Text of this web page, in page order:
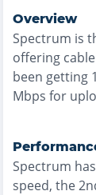
Overview
Spectrum is
offering
been getting
Mbps for
Spectrum
speed, the